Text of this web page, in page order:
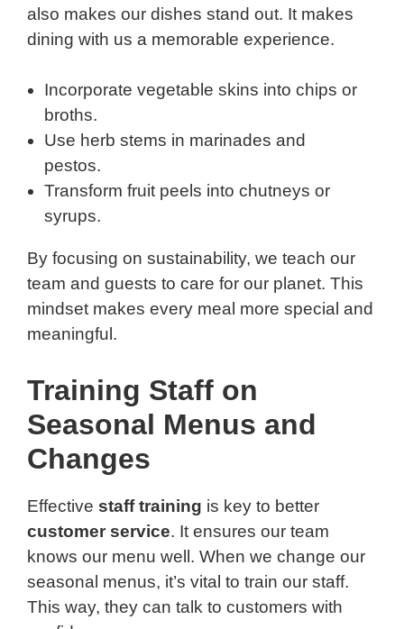
also makes our dishes stand out. It makes
dining with us a memorable experience.
Incorporate vegetable skins into chips or
broths.
Use herb stems in marinades and
pestos.
Transform fruit peels into chutneys or
syrups.
By focusing on sustainability, we teach our
team and guests to care for our planet. This
mindset makes every meal more special and
meaningful.
Training Staff on
Seasonal Menus and
Changes
Effective staff training is key to better
customer service. It ensures our team
knows our menu well. When we change our
seasonal menus, it’s vital to train our staff.
This way, they can talk to customers with